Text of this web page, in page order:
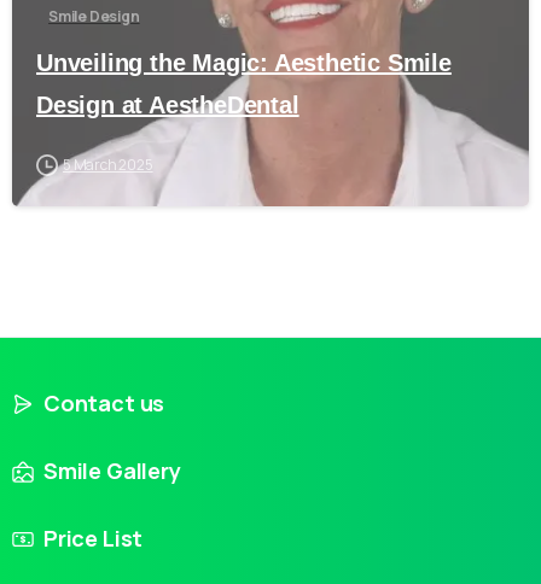
Smile Design
Unveiling the Magic: Aesthetic Smile
Design at AestheDental
5 March 2025
Contact us
Smile Gallery
Price List